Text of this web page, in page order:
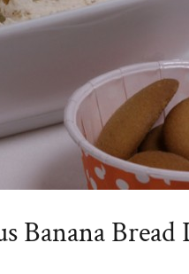
Banana Bread